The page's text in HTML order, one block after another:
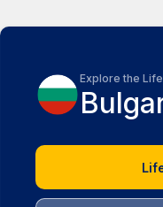
Explore the